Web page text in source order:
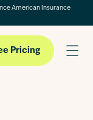
American Insurance
Pricing